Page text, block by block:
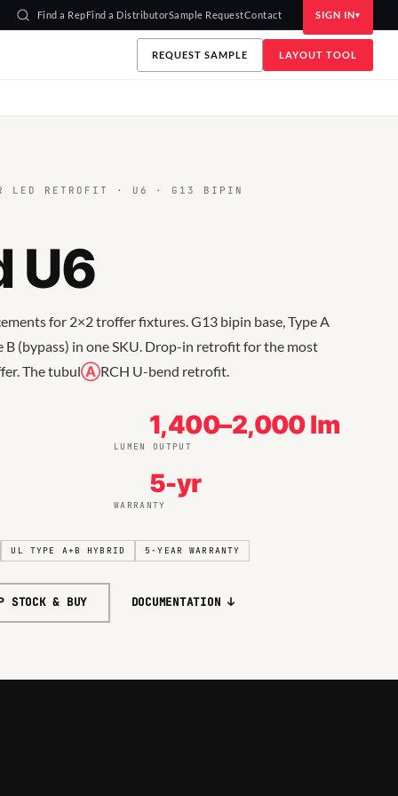
Find a RepFind a DistributorSample RequestContact SIGN IN
REQUEST SAMPLE LAYOUT TOOL
LED RETROFIT · U6 · G13 BIPIN
U6
for 2×2 troffer fixtures. G13 bipin base, Type A
B (bypass) in one SKU. Drop-in retrofit for the most
The tubulⒶRCH U-bend retrofit.
1,400–2,000 lm
LUMEN OUTPUT
5-yr
WARRANTY
UL TYPE A+B HYBRID 5-YEAR WARRANTY
STOCK & BUY DOCUMENTATION ↓